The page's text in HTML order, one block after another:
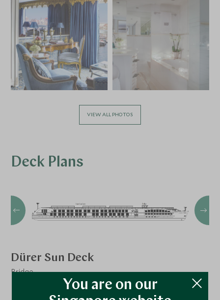
VIEW ALL PHOTOS
Deck Plans
Dürer Sun Deck
Bridge
You are on our